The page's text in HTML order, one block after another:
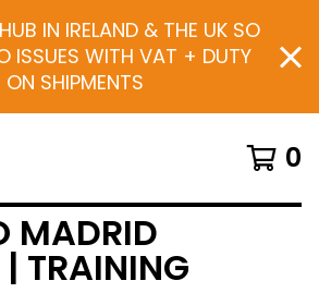
IN IRELAND & THE UK SO
ISSUES WITH VAT + DUTY
ON SHIPMENTS
0
MADRID
TRAINING